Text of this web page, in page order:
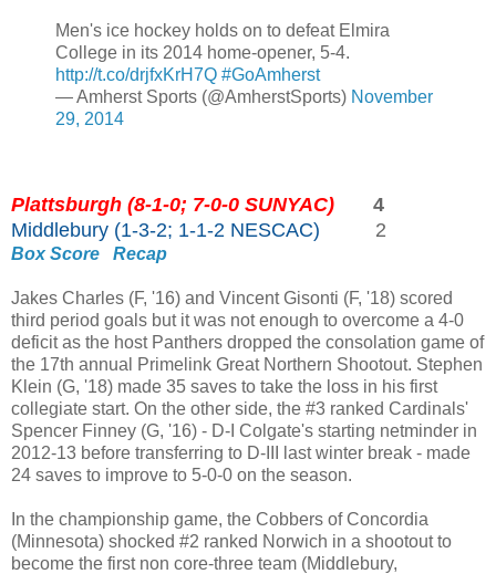
Men's ice hockey holds on to defeat Elmira
College in its 2014 home-opener, 5-4.
http://t.co/drjfxKrH7Q #GoAmherst
— Amherst Sports (@AmherstSports) November
29, 2014
Plattsburgh (8-1-0; 7-0-0 SUNYAC)
4
Middlebury (1-3-2; 1-1-2 NESCAC)
2
Box Score Recap
Jakes Charles (F, '16) and Vincent Gisonti (F, '18) scored
third period goals but it was not enough to overcome a 4-0
deficit as the host Panthers dropped the consolation game of
the 17th annual Primelink Great Northern Shootout. Stephen
Klein (G, '18) made 35 saves to take the loss in his first
collegiate start. On the other side, the #3 ranked Cardinals'
Spencer Finney (G, '16) - D-I Colgate's starting netminder in
2012-13 before transferring to D-III last winter break - made
24 saves to improve to 5-0-0 on the season.
In the championship game, the Cobbers of Concordia
(Minnesota) shocked #2 ranked Norwich in a shootout to
become the first non core-three team (Middlebury,